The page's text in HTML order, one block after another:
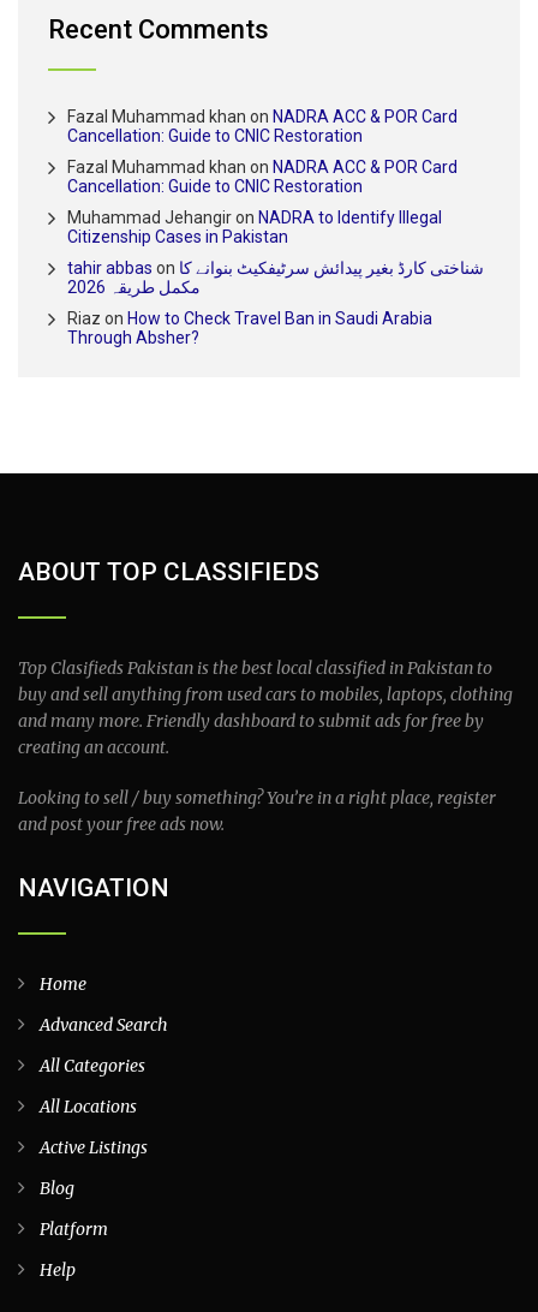
Recent Comments
Fazal Muhammad khan on NADRA ACC & POR Card
Cancellation: Guide to CNIC Restoration
Fazal Muhammad khan on NADRA ACC & POR Card
Cancellation: Guide to CNIC Restoration
Muhammad Jehangiron NADRA to Identify Illegal
Citizenship Cases in Pakistan
tahir abbas on شناختی کارڈ بغیر پیدائش سرٹیفکیٹ بنوانے کا
مکمل طریقہ 2026
Riaz on How to Check Travel Ban in Saudi Arabia
Through Absher?
ABOUT TOP CLASSIFIEDS
Top Clasifieds Pakistan is the best local classified in Pakistan to
buy and sell anything from used cars to mobiles, laptops, clothing
and many more. Friendly dashboard to submit ads for free by
creating an account.
Looking to sell / buy something? You’re in a right place, register
and post your free ads now.
NAVIGATION
Home
Advanced Search
All Categories
All Locations
Active Listings
Blog
Platform
Help